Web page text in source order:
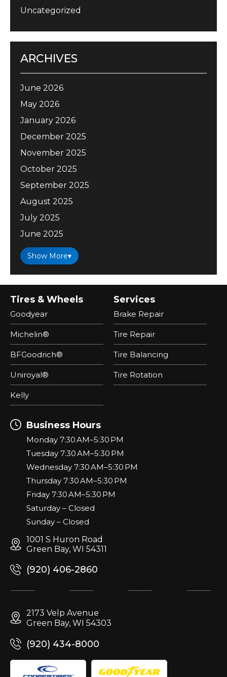
Uncategorized
ARCHIVES
June 2026
May 2026
January 2026
December 2025
November 2025
October 2025
September 2025
August 2025
July 2025
June 2025
Show More▾
Tires & Wheels
Goodyear
Michelin®
BFGoodrich®
Uniroyal®
Kelly
Services
Brake Repair
Tire Repair
Tire Balancing
Tire Rotation
Business Hours
Monday 7:30 AM–5:30 PM
Tuesday 7:30 AM–5:30 PM
Wednesday 7:30 AM–5:30 PM
Thursday 7:30 AM–5:30 PM
Friday 7:30 AM–5:30 PM
Saturday – Closed
Sunday – Closed
1001 S Huron Road
Green Bay, WI 54311
(920) 406-2860
2173 Velp Avenue
Green Bay, WI 54303
(920) 434-8000